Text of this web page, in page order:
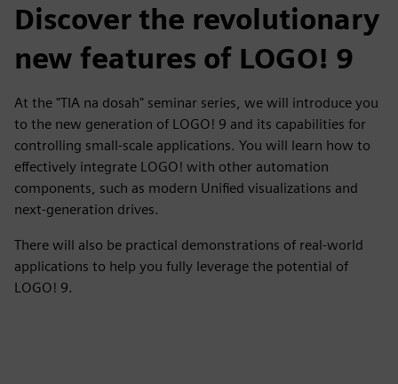
Discover the revolutionary
new features of LOGO! 9
At the "TIA na dosah" seminar series, we will introduce you
to the new generation of LOGO! 9 and its capabilities for
controlling small-scale applications. You will learn how to
effectively integrate LOGO! with other automation
components, such as modern Unified visualizations and
next-generation drives.
There will also be practical demonstrations of real-world
applications to help you fully leverage the potential of
LOGO! 9.